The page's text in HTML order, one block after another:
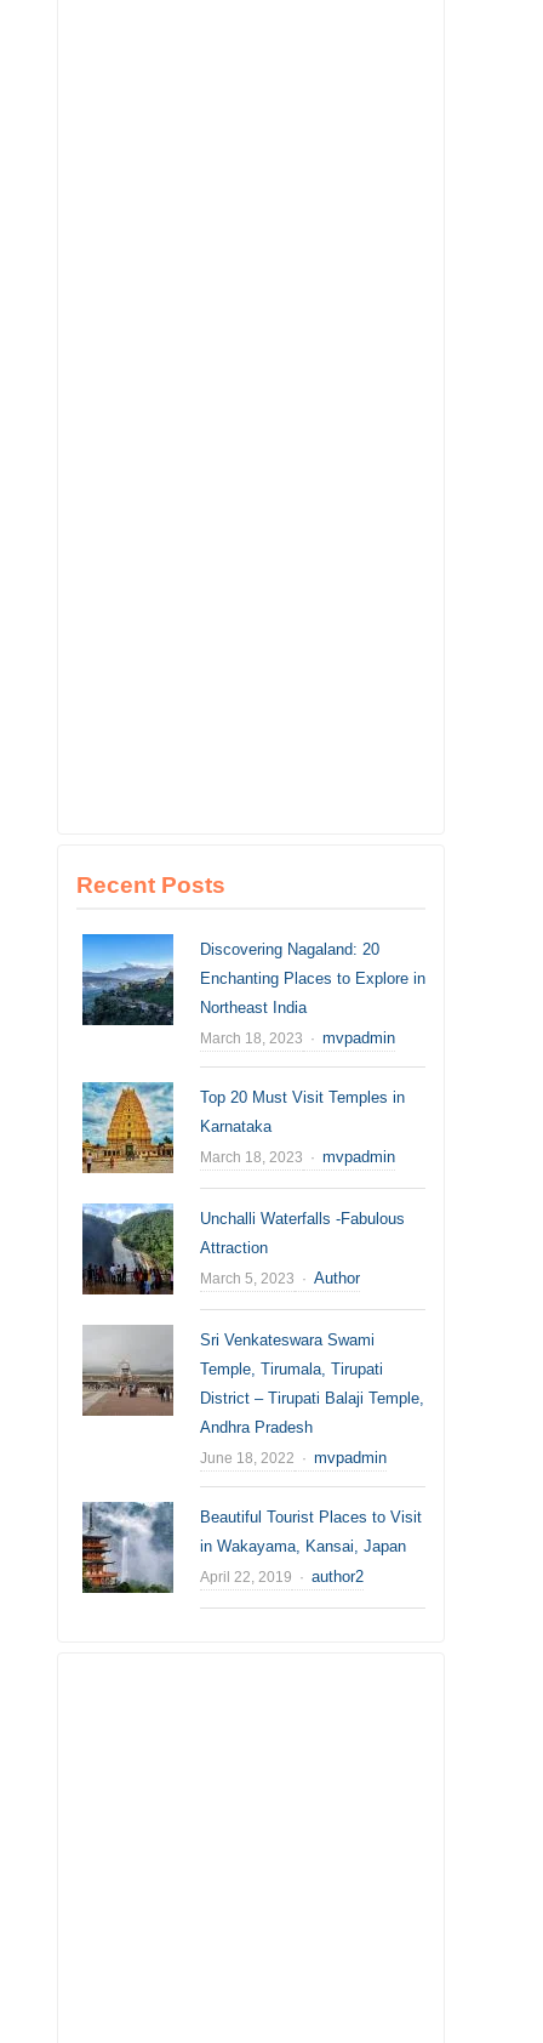
Recent Posts
Discovering Nagaland: 20
Enchanting Places to Explore in
Northeast India
March 18, 2023 Author
mvpadmin
Top 20 Must Visit Temples in
Karnataka
March 18, 2023 Author
mvpadmin
Unchalli Waterfalls -Fabulous
Attraction
March 5, 2023 Author
Author
Sri Venkateswara Swami
Temple, Tirumala, Tirupati
District – Tirupati Balaji Temple,
Andhra Pradesh
June 18, 2022 Author
mvpadmin
Beautiful Tourist Places to Visit
in Wakayama, Kansai, Japan
April 22, 2019 Author
author2